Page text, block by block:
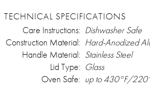
TECHNICAL SPECIFICATIONS
Care Instructions: Dishwasher Safe
Construction Material: Hard-Anodized
Handle Material: Stainless Steel
Lid Type: Glass
Oven Safe: up to 430°F/